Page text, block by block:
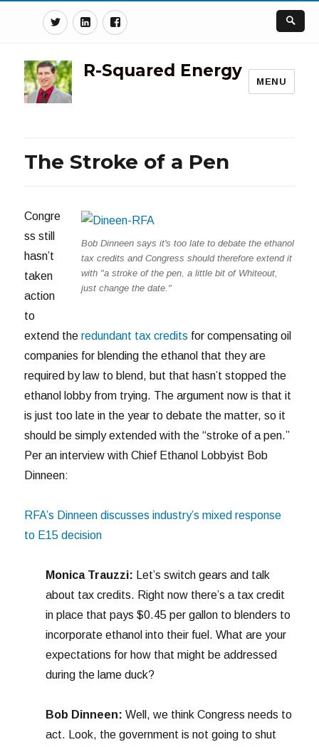
TwitterLinkedinFacebook
R-Squared Energy
MENU
The Stroke of a Pen
Bob Dinneen says it's too late to debate the ethanol
tax credits and Congress should therefore extend it
with "a stroke of the pen, a little bit of Whiteout,
just change the date."
Congre
ss still
hasn’t
taken
action
to
extend theredundant tax credits for compensating oil
companies for blending the ethanol that they are
required by law to blend, but that hasn’t stopped the
ethanol lobby from trying. The argument now is that it
is just too late in the year to debate the matter, so it
should be simply extended with the “stroke of a pen.”
Per an interview with Chief Ethanol Lobbyist Bob
Dinneen:
RFA’s Dinneen discusses industry’s mixed response
to E15 decision
Monica Trauzzi: Let’s switch gears and talk
about tax credits. Right now there’s a tax credit
in place that pays $0.45 per gallon to blenders to
incorporate ethanol into their fuel. What are your
expectations for how that might be addressed
during the lame duck?
Bob Dinneen: Well, we think Congress needs to
act. Look, the government is not going to shut